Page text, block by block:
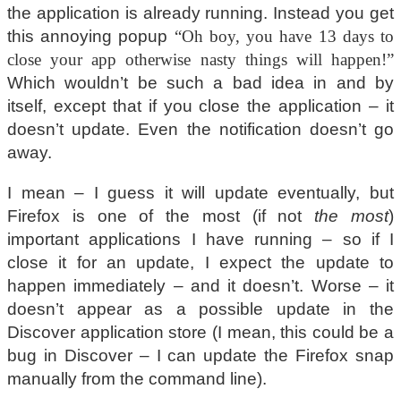
the application is already running. Instead you get
this annoying popup “Oh boy, you have 13 days to
close your app otherwise nasty things will happen!”
Which wouldn’t be such a bad idea in and by
itself, except that if you close the application – it
doesn’t update. Even the notification doesn’t go
away.
I mean – I guess it will update eventually, but
Firefox is one of the most (if not the most)
important applications I have running – so if I
close it for an update, I expect the update to
happen immediately – and it doesn’t. Worse – it
doesn’t appear as a possible update in the
Discover application store (I mean, this could be a
bug in Discover – I can update the Firefox snap
manually from the command line).